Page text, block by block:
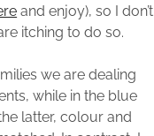
and enjoy), so I don’t
itching to do so.
we are dealing
while in the blue
latter, colour and